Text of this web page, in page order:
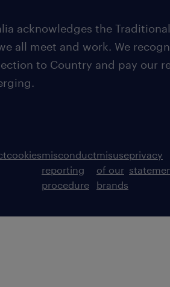
acknowledges the
all meet and work. We
to Country and pay our
cookiesmisconduct
reporting
procedure
misuse
of our
brands
privacy